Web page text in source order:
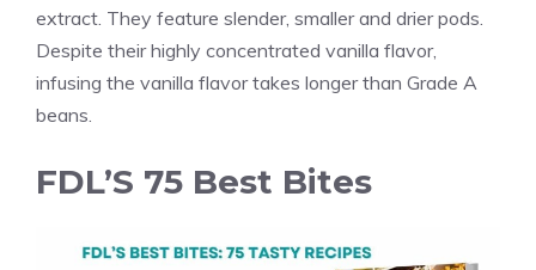
extract. They feature slender, smaller and drier pods.
Despite their highly concentrated vanilla flavor,
infusing the vanilla flavor takes longer than Grade A
beans.
FDL’S 75 Best Bites